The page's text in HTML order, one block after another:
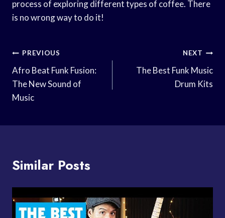
process of exploring different types of coffee. There
is no wrong way to do it!
Post
Navigation
PREVIOUS
Afro Beat Funk Fusion:
The New Sound of
Music
NEXT
The Best Funk Music
Drum Kits
Similar Posts